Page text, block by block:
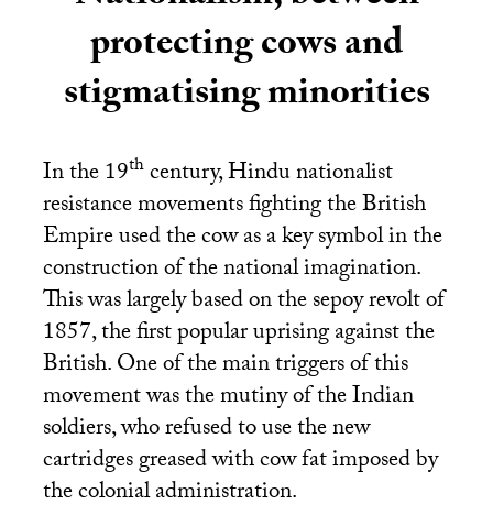
protecting cows and
stigmatising minorities
In the 19thcentury, Hindu nationalist
resistance movements fighting the British
Empire used the cow as a key symbol in the
construction of the national imagination.
This was largely based on the sepoy revolt of
1857, the first popular uprising against the
British. One of the main triggers of this
movement was the mutiny of the Indian
soldiers, who refused to use the new
cartridges greased with cow fat imposed by
the colonial administration.